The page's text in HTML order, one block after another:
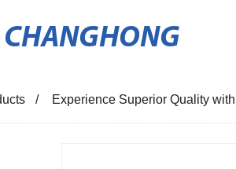
CHANGHONG
Experience Superior Quality